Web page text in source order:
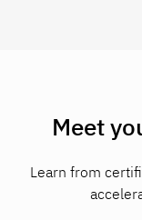
Meet
Learn from